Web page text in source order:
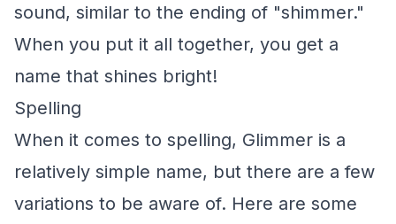
sound, similar to the ending of "shimmer."
When you put it all together, you get a
name that shines bright!
Spelling
When it comes to spelling, Glimmer is a
relatively simple name, but there are a few
variations to be aware of. Here are some